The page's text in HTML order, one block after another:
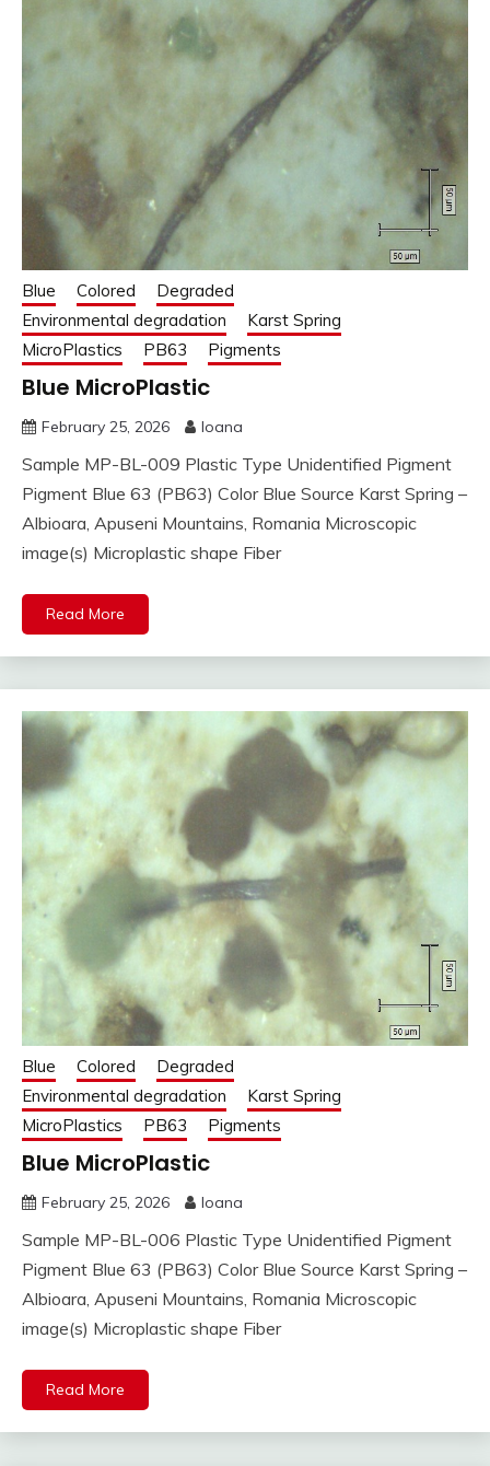
Blue Colored
Degraded
Environmental degradation
Karst Spring
MicroPlastics
PB63 Pigments
Blue MicroPlastic
February 25, 2026 Ioana
Sample MP-BL-009 Plastic Type Unidentified Pigment
Pigment Blue 63 (PB63) Color Blue Source Karst Spring –
Albioara, Apuseni Mountains, Romania Microscopic
image(s) Microplastic shape Fiber
Read More
Blue Colored
Degraded
Environmental degradation
Karst Spring
MicroPlastics
PB63 Pigments
Blue MicroPlastic
February 25, 2026 Ioana
Sample MP-BL-006 Plastic Type Unidentified Pigment
Pigment Blue 63 (PB63) Color Blue Source Karst Spring –
Albioara, Apuseni Mountains, Romania Microscopic
image(s) Microplastic shape Fiber
Read More